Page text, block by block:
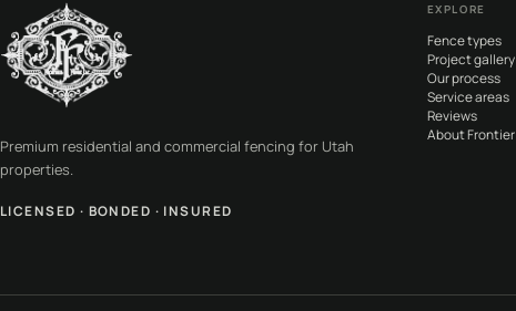
Premium residential and commercial fencing for Utah
properties.
LICENSED · BONDED · INSURED
EXPLORE
Fence types
Project gallery
Our process
Service areas
Reviews
About Frontier